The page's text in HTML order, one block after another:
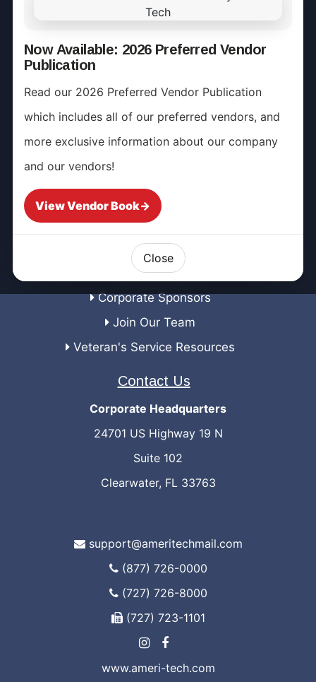
Now Available: 2026 Preferred Vendor
Publication
Read our 2026 Preferred Vendor Publication
which includes all of our preferred vendors, and
more exclusive information about our company
and our vendors!
View Vendor Book→
Close
leadership to our communities in the area of Fiscal,
Administrative, and Operational Responsibilities.
Ameri-Tech is a company dedicated as "People
Managing Resources" for those we take pride in
serving and caring for.
Community Management
Emergency Management
Corporate
Preferred Vendors
Proposal Request
Corporate Sponsors
Join Our Team
Veteran's Service Resources
Contact Us
Corporate Headquarters
24701 US Highway 19 N
Suite 102
Clearwater, FL 33763
support@ameritechmail.com
(877) 726-0000
(727) 726-8000
(727) 723-1101
www.ameri-tech.com